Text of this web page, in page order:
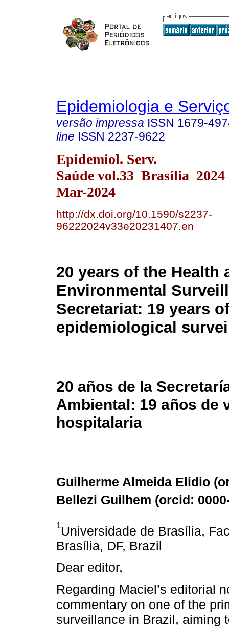
Epidemiologia e
versão impressa ISSN 1679-
line ISSN 2237-9622
Epidemiol. Serv.
Saúde vol.33 Brasília
Mar-2024
http://dx.doi.org/10.1590/s2237-
96222024v33e20231407.en
20 years of the Health
Environmental
Secretariat: 19 years
epidemiological
20 años de la
Ambiental: 19 años de
hospitalaria
Guilherme Almeida Elidio (
Bellezi Guilhem (orcid:
1Universidade de Brasília,
Brasília, DF, Brazil
Dear editor,
Regarding Maciel’s editorial
commentary on one of the
surveillance in Brazil, aiming